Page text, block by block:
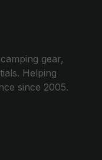
gear,
Helping
since 2005.